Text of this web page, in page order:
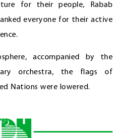
for their people, Rabab
everyone for their active
accompanied by the
orchestra, the flags of
Nations were lowered.